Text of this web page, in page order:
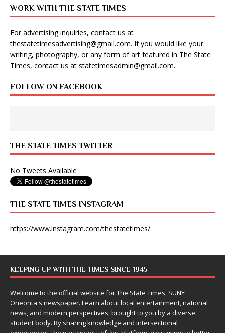
WORK WITH THE STATE TIMES
For advertising inquiries, contact us at
thestatetimesadvertising@gmail.com. If you would like your
writing, photography, or any form of art featured in The State
Times, contact us at statetimesadmin@gmail.com.
FOLLOW ON FACEBOOK
THE STATE TIMES TWITTER
No Tweets Available
THE STATE TIMES INSTAGRAM
https://www.instagram.com/thestatetimes/
KEEPING UP WITH THE TIMES SINCE 1945
Welcome to the official website for The State Times, SUNY
Oneonta's newspaper. Learn about local entertainment, national
news, and modern perspectives, brought to you by a diverse
student body. By sharing knowledge and intersectional